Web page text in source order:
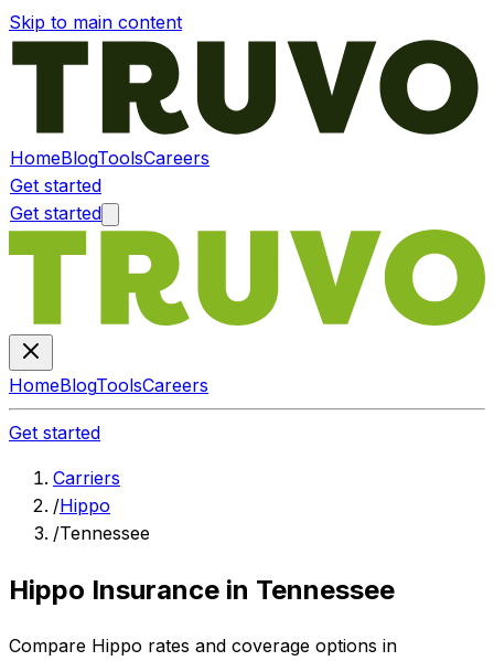
Skip to main content
HomeBlogToolsCareers
Get started
Get started
HomeBlogToolsCareers
Get started
Carriers
/Hippo
/Tennessee
Hippo Insurance in Tennessee
Compare Hippo rates and coverage options in